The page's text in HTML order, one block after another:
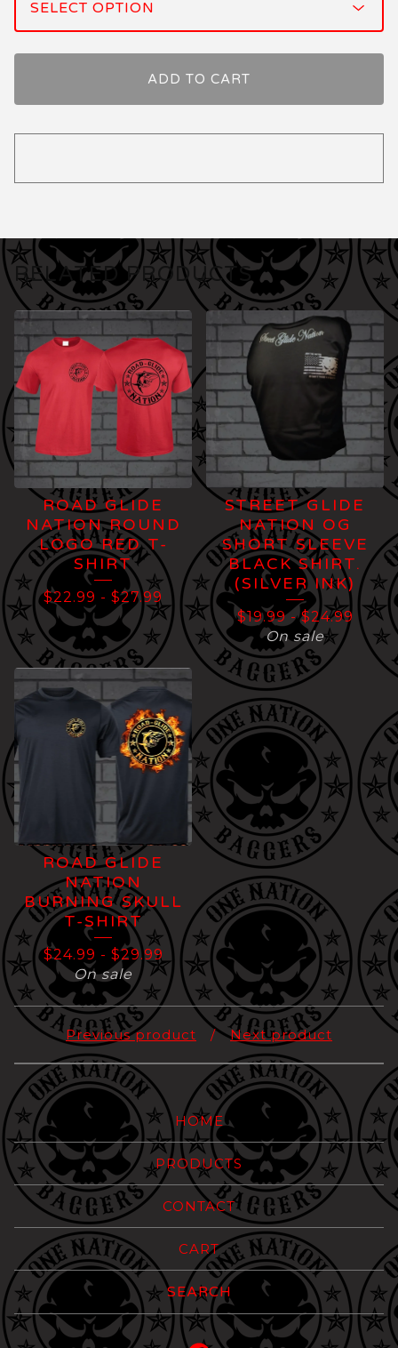
ADD TO CART
RELATED PRODUCTS
ROAD GLIDE
NATION ROUND
LOGO RED T-
SHIRT
$22.99 - $27.99
STREET GLIDE
NATION OG
SHORT SLEEVE
BLACK SHIRT.
(SILVER INK)
$19.99-$24.99
On sale
ROAD GLIDE
NATION
BURNING SKULL
T-SHIRT
$24.99 - $29.99
On sale
Previous product Next product
HOME
PRODUCTS
CONTACT
CART
Search
products